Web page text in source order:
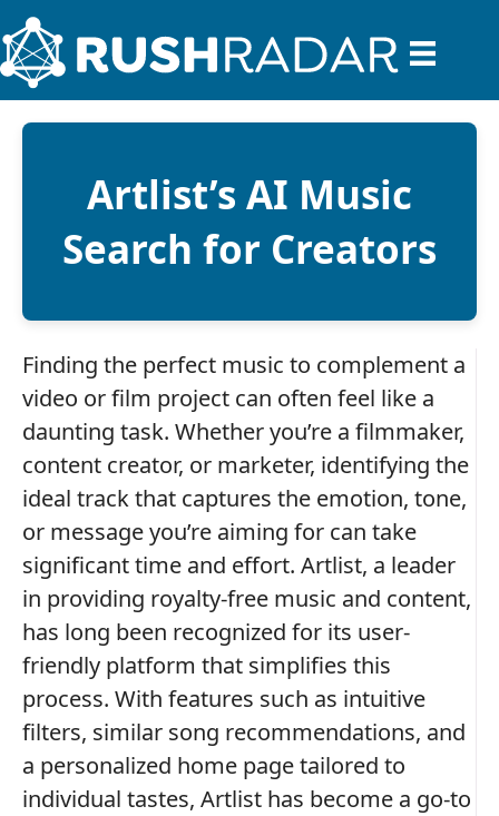
Artlist’s AI Music
Search for Creators
Finding the perfect music to complement a
video or film project can often feel like a
daunting task. Whether you’re a filmmaker,
content creator, or marketer, identifying the
ideal track that captures the emotion, tone,
or message you’re aiming for can take
significant time and effort. Artlist, a leader
in providing royalty-free music and content,
has long been recognized for its user-
friendly platform that simplifies this
process. With features such as intuitive
filters, similar song recommendations, and
a personalized home page tailored to
individual tastes, Artlist has become a go-to